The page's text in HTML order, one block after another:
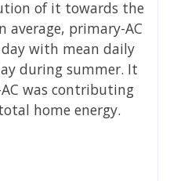
of it towards the
average, primary-AC
with mean daily
during summer. It
was contributing
home energy.